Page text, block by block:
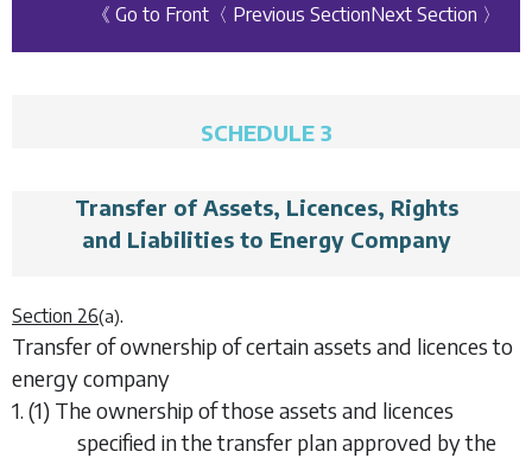
《 Go to Front 〈 Previous SectionNext Section 〉
SCHEDULE 3
Transfer of Assets, Licences, Rights
and Liabilities to Energy Company
Section 26(a).
Transfer of ownership of certain assets and licences to
energy company
1. (1) The ownership of those assets and licences
specified in the transfer plan approved by the